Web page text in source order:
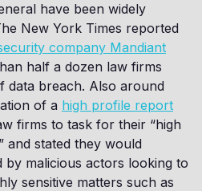
have been widely
New York Times reported
company Mandiant
half a dozen law firms
data breach. Also around
of a high profile report
firms to task for their “high
and stated they would
by malicious actors looking to
sensitive matters such as